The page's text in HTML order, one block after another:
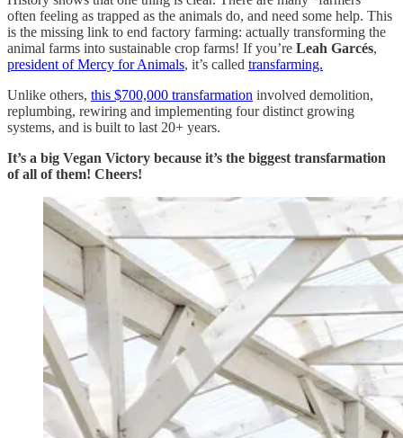
often feeling as trapped as the animals do, and need some help. This
is the missing link to end factory farming: actually transforming the
animal farms into sustainable crop farms! If you’re Leah Garcés,
president of Mercy for Animals, it’s called transfarming.
Unlike others, this $700,000 transfarmation involved demolition,
replumbing, rewiring and implementing four distinct growing
systems, and is built to last 20+ years.
It’s a big Vegan Victory because it’s the biggest transfarmation
of all of them! Cheers!